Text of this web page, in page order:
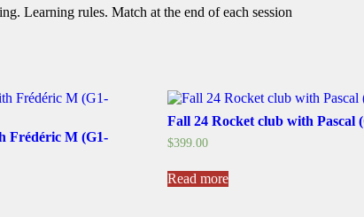
Learning rules. Match at the end of each session
Frédéric M (G1-
Fall 24 Rocket club with Pascal
$399.00
Read more